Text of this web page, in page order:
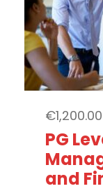
€1,200.00
PG
and